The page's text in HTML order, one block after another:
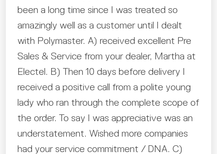
with Tony Columbro to ensure I had details
correct to then the text messages when
the tank was ready. Then notified it was
loaded and on its way to its new home. The
whole process was professional and super
smooth. Love the tank.
H.M